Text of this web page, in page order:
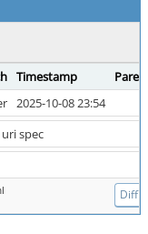
Timestamp
2025-10-08 23:54
spec
Diff